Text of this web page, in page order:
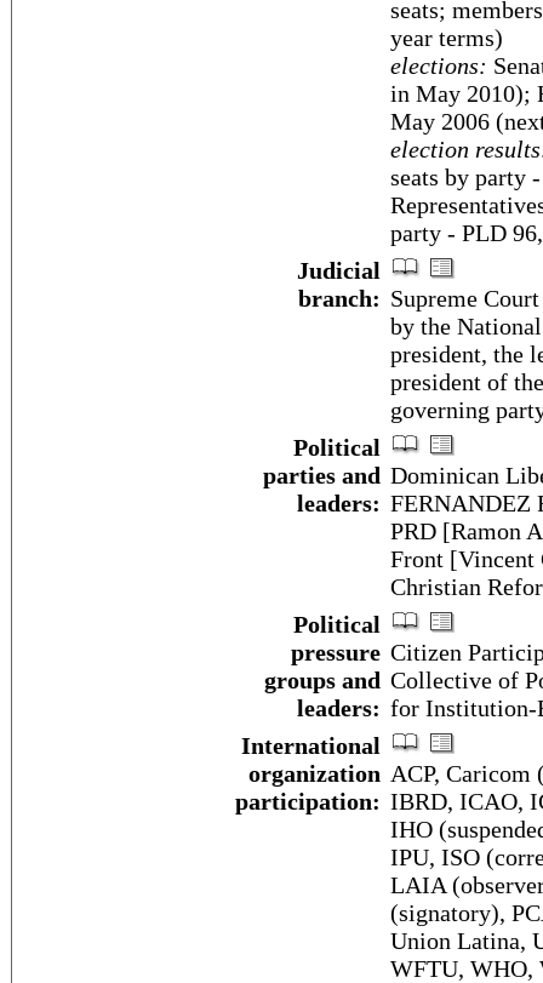
seats;
year terms)
elections:
in May 2010);
May 2006
election
seats by party
party - PLD
Judicial
branch: Supreme
by the
president, the
president of
governing
Political
parties and
leaders:
Dominican
FERNANDEZ
PRD [Ramon
Front [Vincent
Christian
Political
pressure
groups and
leaders:
Citizen
Collective of
for Institution-
International
organization
participation:
ACP,
IBRD, ICAO,
IHO
IPU, ISO
LAIA
(signatory),
Union Latina,
WFTU, WHO,